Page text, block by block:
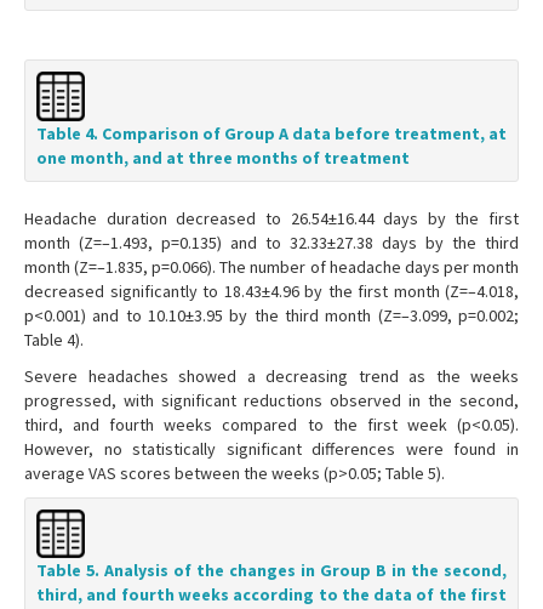
Table 4. Comparison of Group A data before treatment, at
one month, and at three months of treatment
Headache duration decreased to 26.54±16.44 days by the first
month (Z=–1.493, p=0.135) and to 32.33±27.38 days by the third
month (Z=–1.835, p=0.066). The number of headache days per month
decreased significantly to 18.43±4.96 by the first month (Z=–4.018,
p<0.001) and to 10.10±3.95 by the third month (Z=–3.099, p=0.002;
Table 4).
Severe headaches showed a decreasing trend as the weeks
progressed, with significant reductions observed in the second,
third, and fourth weeks compared to the first week (p<0.05).
However, no statistically significant differences were found in
average VAS scores between the weeks (p>0.05; Table 5).
Table 5. Analysis of the changes in Group B in the second,
third, and fourth weeks according to the data of the first